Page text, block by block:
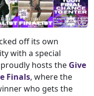
off its own
with a special
hosts the Give
Finals, where the
who gets the